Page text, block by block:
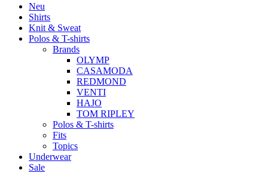
Neu
Shirts
Knit & Sweat
Polos & T-shirts
Brands
OLYMP
CASAMODA
REDMOND
VENTI
HAJO
TOM RIPLEY
Polos & T-shirts
Fits
Topics
Underwear
Sale